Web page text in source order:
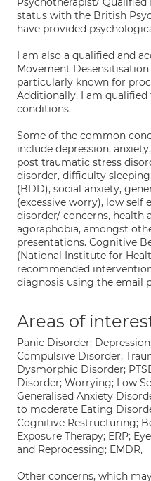
status with the British
have provided
I am also a qualified and
Movement
particularly known for
Additionally, I am
conditions.
Some of the common
include depression,
post traumatic stress
disorder, difficulty
(BDD), social anxiety,
(excessive worry), low self
disorder/ concerns, health
agoraphobia, amongst
presentations. Cognitive
(National Institute for
recommended
diagnosis using the email
Areas of
Panic Disorder;
Compulsive Disorder;
Dysmorphic Disorder;
Disorder; Worrying; Low
Generalised Anxiety
to moderate Eating
Cognitive Restructuring;
Exposure Therapy; ERP;
and Reprocessing; EMDR,
Other concerns, which